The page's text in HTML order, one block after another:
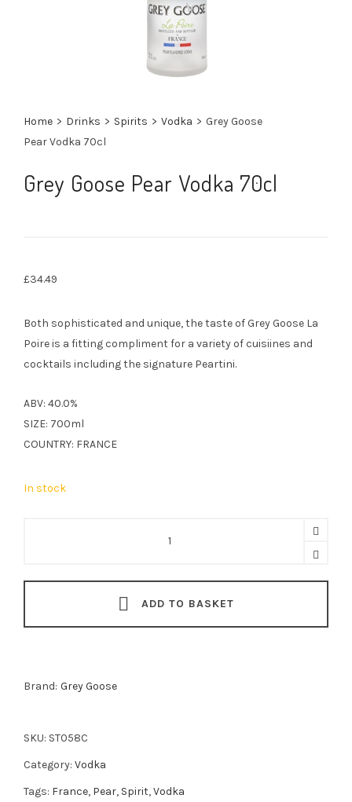
Home > Drinks > Spirits > Vodka > Grey Goose
Pear Vodka 70cl
Grey Goose Pear Vodka 70cl
£34.49
Both sophisticated and unique, the taste of Grey Goose La
Poire is a fitting compliment for a variety of cuisiines and
cocktails including the signature Peartini.
ABV: 40.0%
SIZE: 700ml
COUNTRY: FRANCE
In stock
quantity
ADD TO BASKET
Brand: Grey Goose
SKU: ST058C
Category: Vodka
Tags: France, Pear, Spirit,Vodka